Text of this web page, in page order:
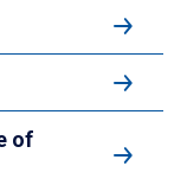
of